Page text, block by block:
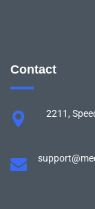
Contact
2211,